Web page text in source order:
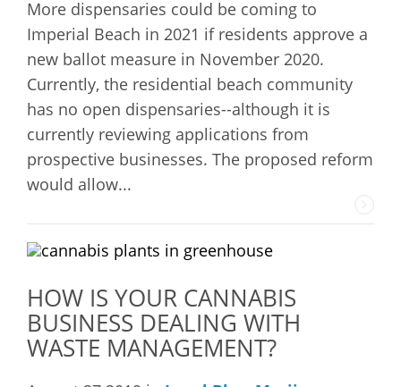
More dispensaries could be coming to
Imperial Beach in 2021 if residents approve a
new ballot measure in November 2020.
Currently, the residential beach community
has no open dispensaries--although it is
currently reviewing applications from
prospective businesses. The proposed reform
would allow...
HOW IS YOUR CANNABIS
BUSINESS DEALING WITH
WASTE MANAGEMENT?